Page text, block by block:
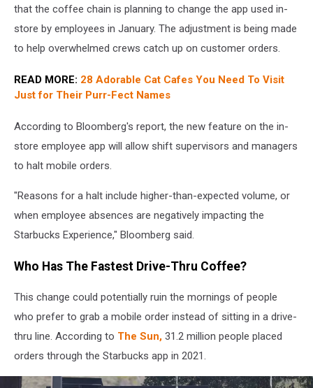
Starbucks
that the coffee chain is planning to change the app used in-
store by employees in January. The adjustment is being made
to help overwhelmed crews catch up on customer orders.
READ MORE: 28 Adorable Cat Cafes You Need To Visit
Just for Their Purr-Fect Names
According to Bloomberg's report, the new feature on the in-
store employee app will allow shift supervisors and managers
to halt mobile orders.
"Reasons for a halt include higher-than-expected volume, or
when employee absences are negatively impacting the
Starbucks Experience," Bloomberg said.
Who Has The Fastest Drive-Thru Coffee?
This change could potentially ruin the mornings of people
who prefer to grab a mobile order instead of sitting in a drive-
thru line. According to The Sun, 31.2 million people placed
orders through the Starbucks app in 2021.